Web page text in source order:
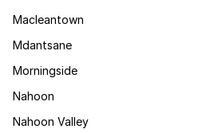
Macleantown
Mdantsane
Morningside
Nahoon
Nahoon Valley